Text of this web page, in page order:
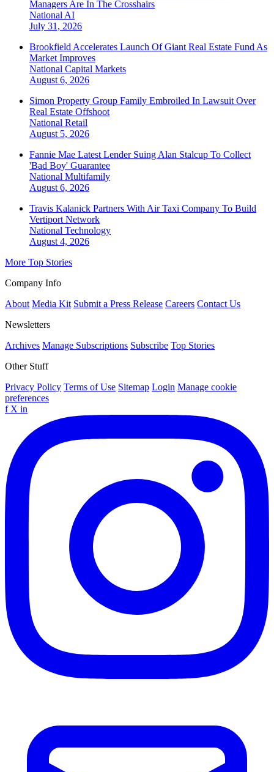
Managers Are In The Crosshairs
National AI
July 31, 2026
Brookfield Accelerates Launch Of Giant Real Estate Fund As
Market Improves
National Capital Markets
August 6, 2026
Simon Property Group Family Embroiled In Lawsuit Over
Real Estate Offshoot
National Retail
August 5, 2026
Fannie Mae Latest Lender Suing Alan Stalcup To Collect
'Bad Boy' Guarantee
National Multifamily
August 6, 2026
Travis Kalanick Partners With Air Taxi Company To Build
Vertiport Network
National Technology
August 4, 2026
More Top Stories
Company Info
About Media Kit Submit a Press Release Careers Contact Us
Newsletters
Archives Manage Subscriptions Subscribe Top Stories
Other Stuff
Privacy Policy Terms of Use Sitemap Login Manage cookie
preferences
f X in